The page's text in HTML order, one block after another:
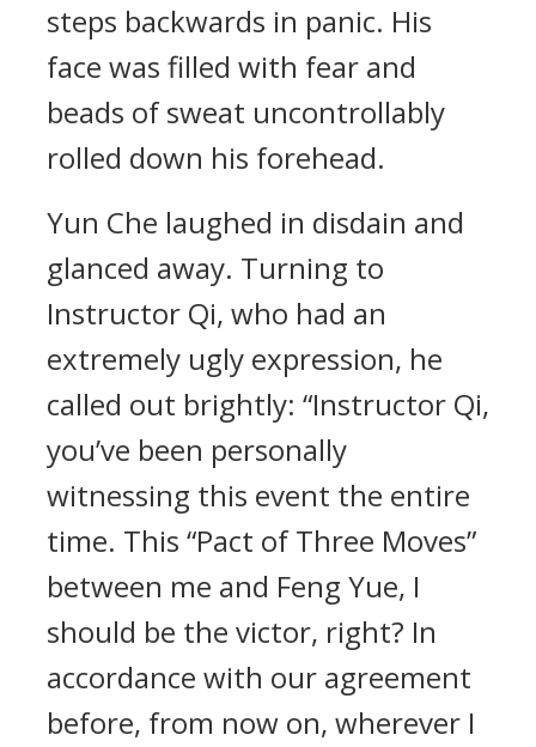
steps backwards in panic. His
face was filled with fear and
beads of sweat uncontrollably
rolled down his forehead.
Yun Che laughed in disdain and
glanced away. Turning to
Instructor Qi, who had an
extremely ugly expression, he
called out brightly: “Instructor Qi,
you’ve been personally
witnessing this event the entire
time. This “Pact of Three Moves”
between me and Feng Yue, I
should be the victor, right? In
accordance with our agreement
before, from now on, wherever I